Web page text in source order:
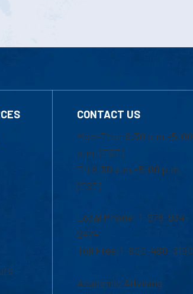
CONTACT US
Mon-Thur 8:30 a.m.-5:00
p.m. (EST)
Fri 8:30 a.m.-5:00 p.m.
(EST)
Local Phone: 1-978-934-
2474
Toll Free:1-800-480-3190
Academic Advising